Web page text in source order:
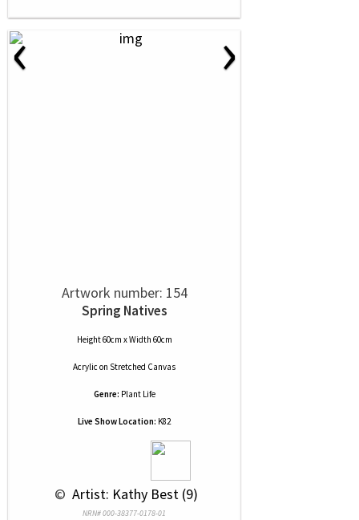
‹ ›
Artwork number: 154
Spring Natives
Height 60cm x Width 60cm
Acrylic on Stretched Canvas
Genre: Plant Life
Live Show Location: K82
© Artist: Kathy Best (9)
NRN# 000-38377-0178-01